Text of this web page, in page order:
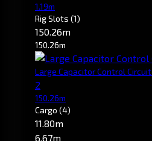
1.19m
Rig Slots (1)
150.26m
150.26m
Large Capacitor Control Circuit
2
150.26m
Cargo (4)
11.80m
6.67m